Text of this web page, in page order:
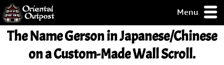
Menu
but you
some of my
The NameGersonin Japanese/Chinese
on a Custom-Made Wall Scroll.